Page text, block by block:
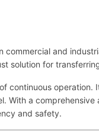
and
solution for
continuous operation.
With a comprehensive
and safety.